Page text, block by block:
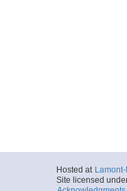
Hosted at
Site licensed